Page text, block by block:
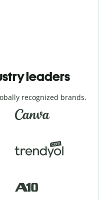
leaders
recognized brands.